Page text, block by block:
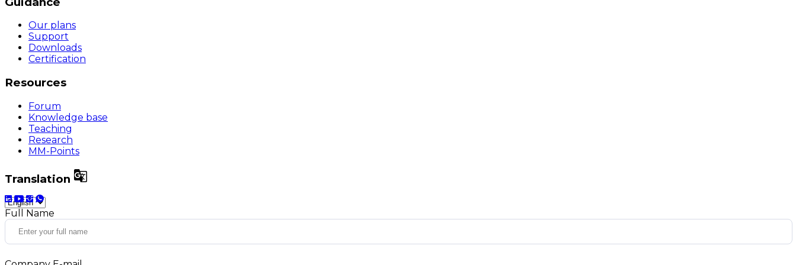
Our plans
Support
Downloads
Certification
Resources
Forum
Knowledge base
Teaching
Research
MM-Points
Translation 
Full Name